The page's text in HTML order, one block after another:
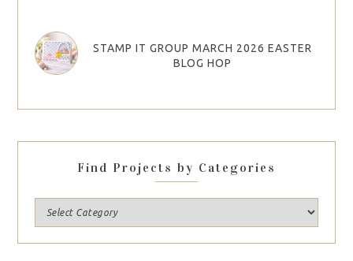
STAMP IT GROUP MARCH 2026 EASTER
BLOG HOP
Find Projects by Categories